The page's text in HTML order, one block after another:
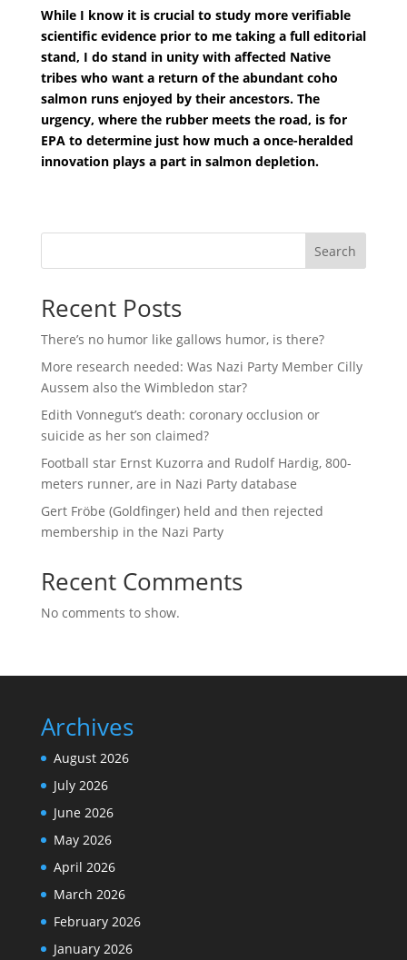
While I know it is crucial to study more verifiable
scientific evidence prior to me taking a full editorial
stand, I do stand in unity with affected Native
tribes who want a return of the abundant coho
salmon runs enjoyed by their ancestors. The
urgency, where the rubber meets the road, is for
EPA to determine just how much a once-heralded
innovation plays a part in salmon depletion.
Search
Recent Posts
There’s no humor like gallows humor, is there?
More research needed: Was Nazi Party Member Cilly
Aussem also the Wimbledon star?
Edith Vonnegut’s death: coronary occlusion or
suicide as her son claimed?
Football star Ernst Kuzorra and Rudolf Hardig, 800-
meters runner, are in Nazi Party database
Gert Fröbe (Goldfinger) held and then rejected
membership in the Nazi Party
Recent Comments
No comments to show.
Archives
August 2026
July 2026
June 2026
May 2026
April 2026
March 2026
February 2026
January 2026